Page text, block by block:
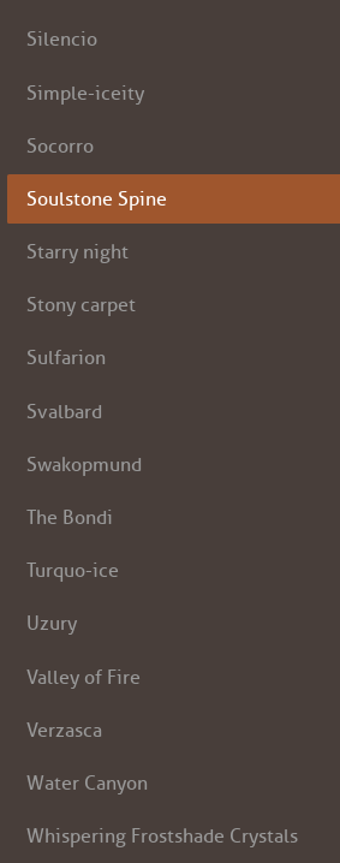
Silencio
Simple-iceity
Socorro
Soulstone Spine
Starry night
Stony carpet
Sulfarion
Svalbard
Swakopmund
The Bondi
Turquo-ice
Uzury
Valley of Fire
Verzasca
Water Canyon
Whispering Frostshade Crystals